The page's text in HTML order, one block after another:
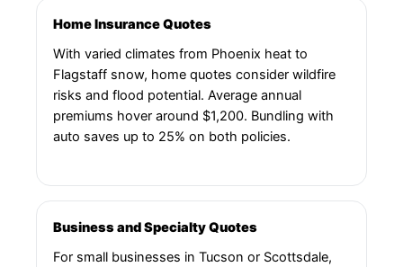
Home Insurance Quotes
With varied climates from Phoenix heat to
Flagstaff snow, home quotes consider wildfire
risks and flood potential. Average annual
premiums hover around $1,200. Bundling with
auto saves up to 25% on both policies.
Business and Specialty Quotes
For small businesses in Tucson or Scottsdale,